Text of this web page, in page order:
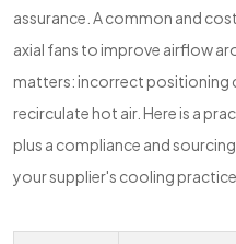
assurance. A common and
axial fans to improve airflow
matters: incorrect positioning
recirculate hot air. Here is a
plus a compliance and
your supplier's cooling